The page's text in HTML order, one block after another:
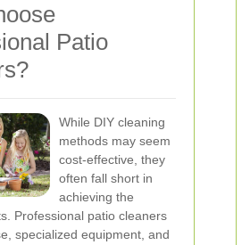
Patio
While DIY cleaning
methods may seem
cost-effective, they
often fall short in
achieving the
Professional patio cleaners
specialized equipment, and